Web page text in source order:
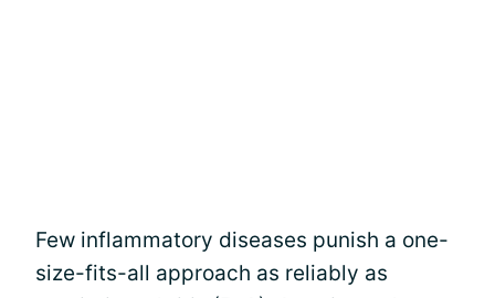
Few inflammatory diseases punish a one-
size-fits-all approach as reliably as